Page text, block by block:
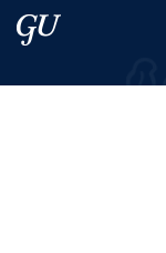
Skip to main content
Skip to main site menu